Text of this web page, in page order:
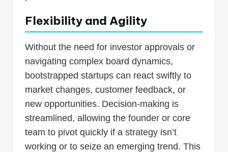
Flexibility and Agility
Without the need for investor approvals or
navigating complex board dynamics,
bootstrapped startups can react swiftly to
market changes, customer feedback, or
new opportunities. Decision-making is
streamlined, allowing the founder or core
team to pivot quickly if a strategy isn’t
working or to seize an emerging trend. This